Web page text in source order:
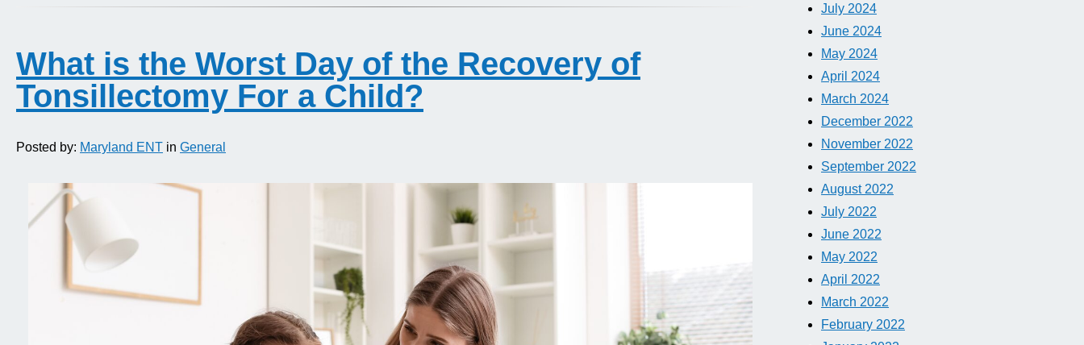
What is the Worst Day of the Recovery of
Tonsillectomy For a Child?
Posted by: Maryland ENT in General
July 2024
June 2024
May 2024
April 2024
March 2024
December 2022
November 2022
September 2022
August 2022
July 2022
June 2022
May 2022
April 2022
March 2022
February 2022